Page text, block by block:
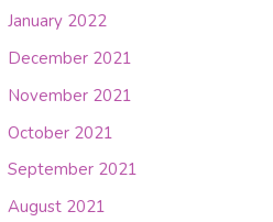
January 2022
December 2021
November 2021
October 2021
September 2021
August 2021